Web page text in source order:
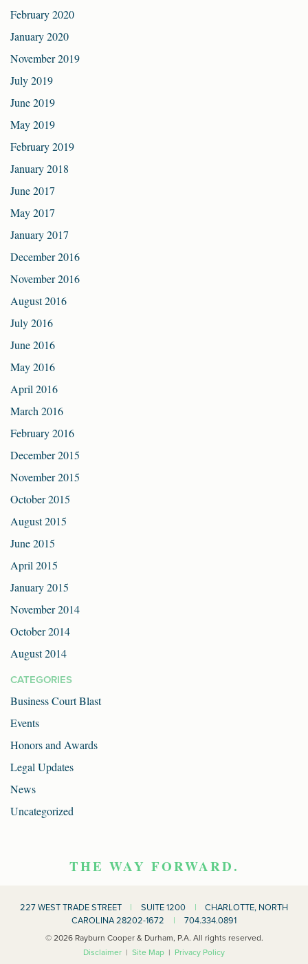
February 2020
January 2020
November 2019
July 2019
June 2019
May 2019
February 2019
January 2018
June 2017
May 2017
January 2017
December 2016
November 2016
August 2016
July 2016
June 2016
May 2016
April 2016
March 2016
February 2016
December 2015
November 2015
October 2015
August 2015
June 2015
April 2015
January 2015
November 2014
October 2014
August 2014
CATEGORIES
Business Court Blast
Events
Honors and Awards
Legal Updates
News
Uncategorized
THE WAY FORWARD.
227 WEST TRADE STREET | SUITE 1200 |
CHARLOTTE, NORTH
CAROLINA 28202-1672
| 704.334.0891
© 2026 Rayburn Cooper & Durham, P.A. All rights reserved.
Disclaimer | Site Map | Privacy Policy